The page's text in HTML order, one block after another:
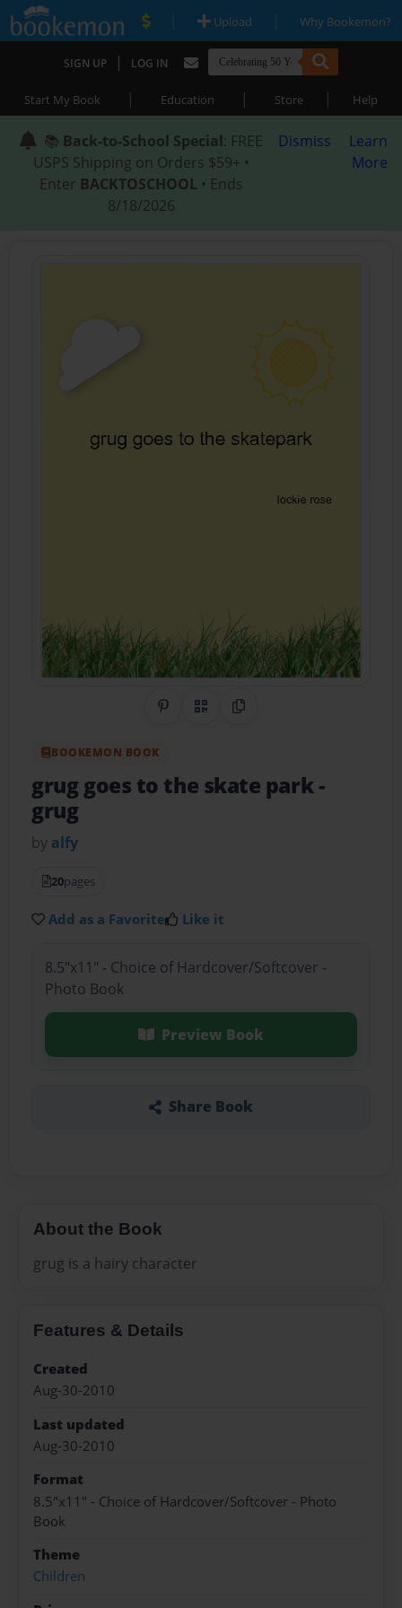
| Upload | Why Bookemon?
SIGN UP | LOG IN
Start My Book | Education | Store | Help
📚 Back-to-School Special: FREE
USPS Shipping on Orders $59+ •
Enter BACKTOSCHOOL • Ends
8/18/2026
Dismiss
Learn
More
Share on Pinterest
QR CodeCopy Link
BOOKEMON BOOK
grug goes to the skate park-
grug
by alfy
20pages
Add as a Favorite Like it
8.5"x11" - Choice of Hardcover/Softcover -
Photo Book
Preview Book
Share Book
About the Book
grug is a hairy character
Features & Details
Created
Aug-30-2010
Last updated
Aug-30-2010
Format
8.5"x11" - Choice of Hardcover/Softcover - Photo
Book
Theme
Children